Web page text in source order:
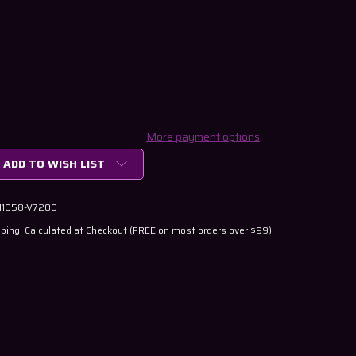
ADD TO WISH LIST
More payment options
V7200
Calculated at Checkout (FREE on most orders over $99)